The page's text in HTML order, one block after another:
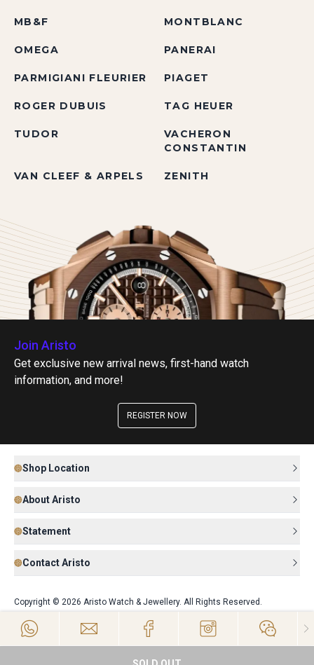
MB&F MONTBLANC
OMEGA PANERAI
PARMIGIANI FLEURIER PIAGET
ROGER DUBUIS TAG HEUER
TUDOR
VACHERON
CONSTANTIN
VAN CLEEF & ARPELS ZENITH
Join Aristo
Get exclusive new arrival news, first-hand watch
information, and more!
REGISTER NOW
Shop Location
About Aristo
Statement
Contact Aristo
Copyright © 2026 Aristo Watch & Jewellery. All Rights Reserved.